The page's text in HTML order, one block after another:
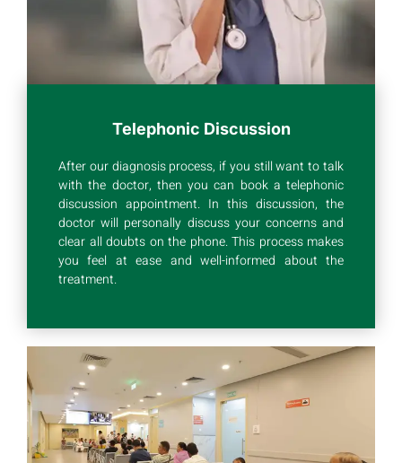
Telephonic Discussion
After our diagnosis process, if you still want to talk
with the doctor, then you can book a telephonic
discussion appointment. In this discussion, the
doctor will personally discuss your concerns and
clear all doubts on the phone. This process makes
you feel at ease and well-informed about the
treatment.